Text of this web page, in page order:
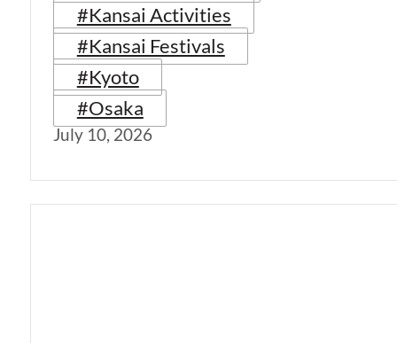
#Kansai Activities
#Kansai Festivals
#Kyoto
#Osaka
July 10, 2026